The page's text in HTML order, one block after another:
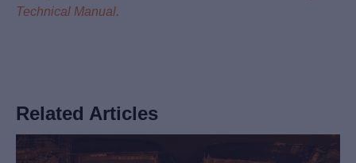
Technical Manual.
Related Articles